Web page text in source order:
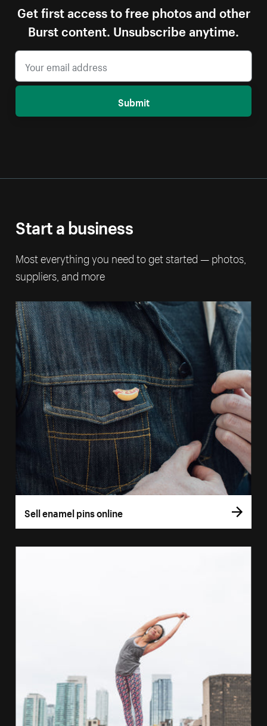
Get first access to free photos and other
Burst content. Unsubscribe anytime.
Submit
Start a business
Most everything you need to get started — photos,
suppliers, and more
Sell enamel pins online